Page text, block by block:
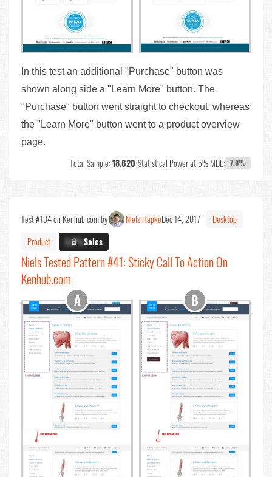
In this test an additional "Purchase" button was
shown along side a "Learn More" button. The
"Purchase" button went straight to checkout, whereas
the "Learn More" button went to a product overview
page.
Total Sample:18,620•Statistical Power at 5% MDE: 7.6%
Test #134 on Kenhub.com by Niels HapkeDec 14, 2017
Desktop
Product
X.X%Sales
Niels Tested Pattern #41: Sticky Call To Action On
Kenhub.com